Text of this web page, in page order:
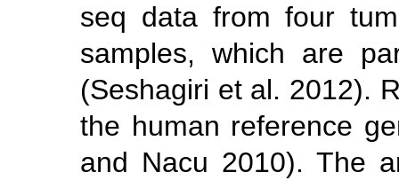
seq data from four
samples, which are
(Seshagiri et al. 2012).
the human reference
and Nacu 2010). The